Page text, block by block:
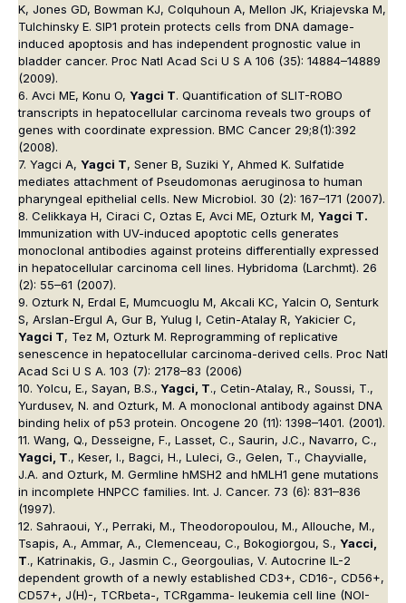
K, Jones GD, Bowman KJ, Colquhoun A, Mellon JK, Kriajevska M,
Tulchinsky E. SIP1 protein protects cells from DNA damage-
induced apoptosis and has independent prognostic value in
bladder cancer. Proc Natl Acad Sci U S A 106 (35): 14884–14889
(2009).
6. Avci ME, Konu O, Yagci T. Quantification of SLIT-ROBO
transcripts in hepatocellular carcinoma reveals two groups of
genes with coordinate expression. BMC Cancer 29;8(1):392
(2008).
7. Yagci A, Yagci T, Sener B, Suziki Y, Ahmed K. Sulfatide
mediates attachment of Pseudomonas aeruginosa to human
pharyngeal epithelial cells. New Microbiol. 30 (2): 167–171 (2007).
8. Celikkaya H, Ciraci C, Oztas E, Avci ME, Ozturk M, Yagci T.
Immunization with UV-induced apoptotic cells generates
monoclonal antibodies against proteins differentially expressed
in hepatocellular carcinoma cell lines. Hybridoma (Larchmt). 26
(2): 55–61 (2007).
9. Ozturk N, Erdal E, Mumcuoglu M, Akcali KC, Yalcin O, Senturk
S, Arslan-Ergul A, Gur B, Yulug I, Cetin-Atalay R, Yakicier C,
Yagci T, Tez M, Ozturk M. Reprogramming of replicative
senescence in hepatocellular carcinoma-derived cells. Proc Natl
Acad Sci U S A. 103 (7): 2178–83 (2006)
10. Yolcu, E., Sayan, B.S., Yagci, T., Cetin-Atalay, R., Soussi, T.,
Yurdusev, N. and Ozturk, M. A monoclonal antibody against DNA
binding helix of p53 protein. Oncogene 20 (11): 1398–1401. (2001).
11. Wang, Q., Desseigne, F., Lasset, C., Saurin, J.C., Navarro, C.,
Yagci, T., Keser, I., Bagci, H., Luleci, G., Gelen, T., Chayvialle,
J.A. and Ozturk, M. Germline hMSH2 and hMLH1 gene mutations
in incomplete HNPCC families. Int. J. Cancer. 73 (6): 831–836
(1997).
12. Sahraoui, Y., Perraki, M., Theodoropoulou, M., Allouche, M.,
Tsapis, A., Ammar, A., Clemenceau, C., Bokogiorgou, S., Yacci,
T., Katrinakis, G., Jasmin C., Georgoulias, V. Autocrine IL-2
dependent growth of a newly established CD3+, CD16-, CD56+,
CD57+, J(H)-, TCRbeta-, TCRgamma- leukemia cell line (NOI-